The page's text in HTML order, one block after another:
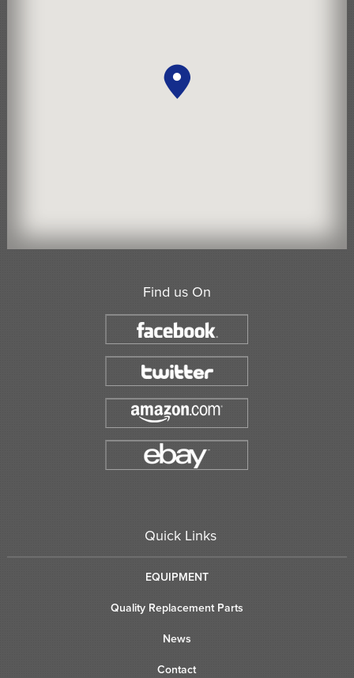
Find us On
Quick Links
EQUIPMENT
Quality Replacement Parts
News
Contact